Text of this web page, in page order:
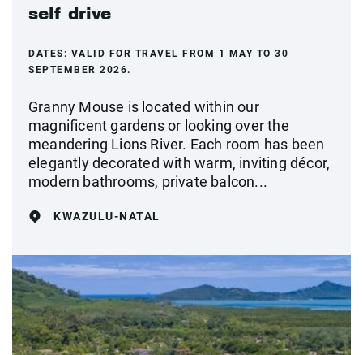
self drive
DATES: VALID FOR TRAVEL FROM 1 MAY TO 30
SEPTEMBER 2026.
Granny Mouse is located within our
magnificent gardens or looking over the
meandering Lions River. Each room has been
elegantly decorated with warm, inviting décor,
modern bathrooms, private balcon...
KWAZULU-NATAL